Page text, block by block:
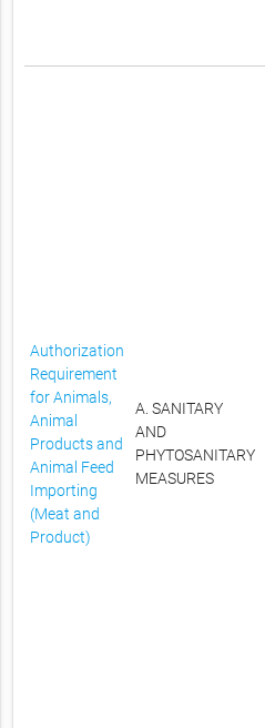
Authorization
Requirement
for Animals,
Animal
Products and
Animal Feed
Importing
(Meat and
Product)
A. SANITARY
AND
PHYTOSANITARY
MEASURES